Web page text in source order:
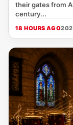
their gates from
century...
18 HOURS AGO